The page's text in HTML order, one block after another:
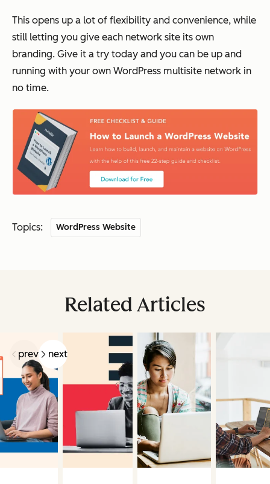
This opens up a lot of flexibility and convenience, while
still letting you give each network site its own
branding. Give it a try today and you can be up and
running with your own WordPress multisite network in
no time.
Topics: WordPress Website
Related Articles
prev next